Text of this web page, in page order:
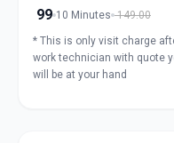
99 10 Minutes 149.00
* This is only visit charge
work technician with quote
will be at your hand